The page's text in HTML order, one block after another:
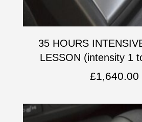
35 HOURS
LESSON (intensity 1
£1,640.00